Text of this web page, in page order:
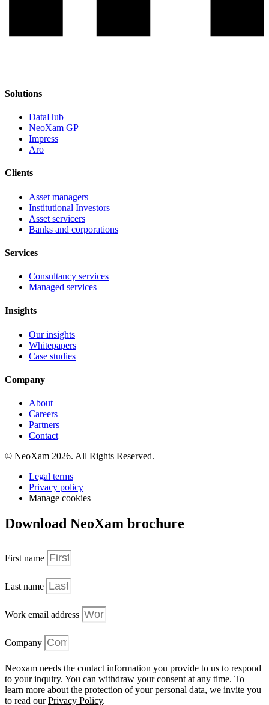
Solutions
DataHub
NeoXam GP
Impress
Aro
Clients
Asset managers
Institutional Investors
Asset servicers
Banks and corporations
Services
Consultancy services
Managed services
Insights
Our insights
Whitepapers
Case studies
Company
About
Careers
Partners
Contact
© NeoXam 2026. All Rights Reserved.
Legal terms
Privacy policy
Manage cookies
Download NeoXam brochure
First name
Last name
Work email address
Company
Neoxam needs the contact information you provide to us to respond
to your inquiry. You can withdraw your consent at any time. To
learn more about the protection of your personal data, we invite you
to read ourPrivacy Policy.